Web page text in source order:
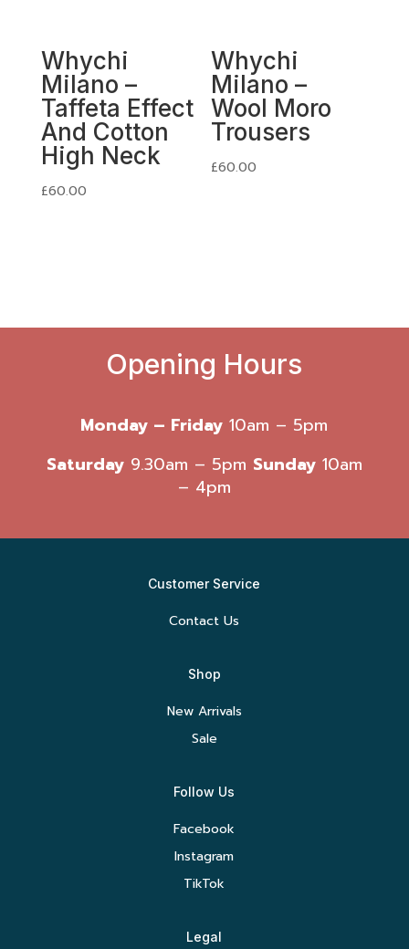
Whychi
Milano –
Taffeta Effect
And Cotton
High Neck
£60.00
Whychi
Milano –
Wool Moro
Trousers
£60.00
Opening Hours
Monday – Friday 10am – 5pm
Saturday9.30am – 5pm Sunday10am
– 4pm
Customer Service
Contact Us
Shop
New Arrivals
Sale
Follow Us
Facebook
Instagram
TikTok
Legal